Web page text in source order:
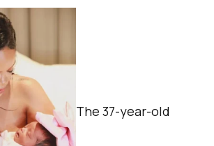
The 37-year-old